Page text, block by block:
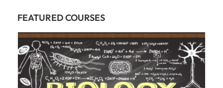
FEATURED COURSES